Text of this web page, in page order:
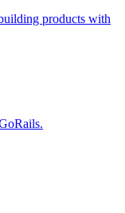
products with